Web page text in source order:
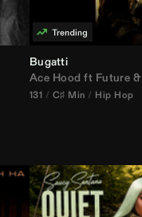
Bugatti
Ace Hood ft Future &
131 C♯ Min Hip Hop